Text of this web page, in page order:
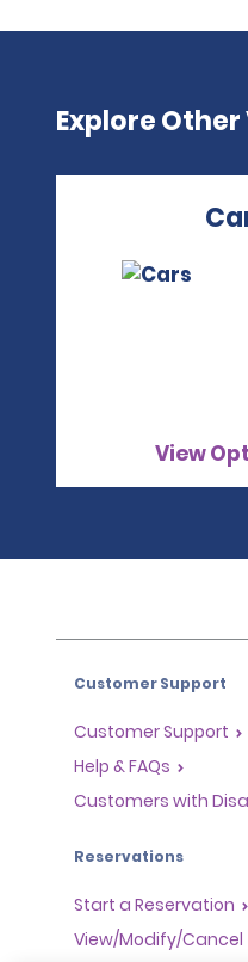
Explore
View
Customer Support
Customer Support
Help & FAQs
Customers with
Reservations
Start a Reservation
View/Modify/Cancel